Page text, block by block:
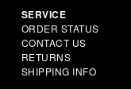
SERVICE
ORDER STATUS
CONTACT US
RETURNS
SHIPPING INFO